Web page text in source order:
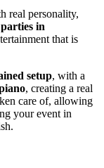
real personality,
in
that is
setup, with a
, creating a real
care of, allowing
your event in